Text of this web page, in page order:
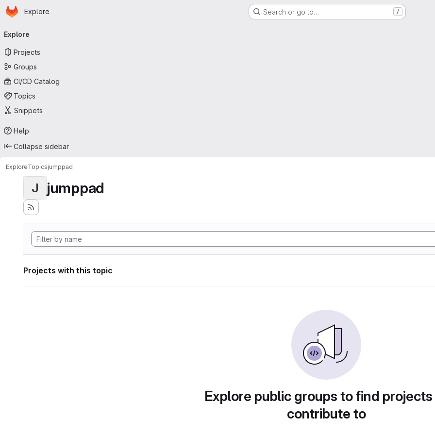
Skip to main content
Homepage
Explore Search or go to… /
navigation
Explore
Projects
Groups
CI/CD Catalog
Topics
Snippets
Help
Collapse sidebar
ExploreTopicsjumppad
J jumppad
Projects with this topic
Explore public groups to find
contribute to